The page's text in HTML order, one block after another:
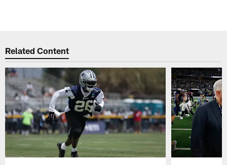
Related Content